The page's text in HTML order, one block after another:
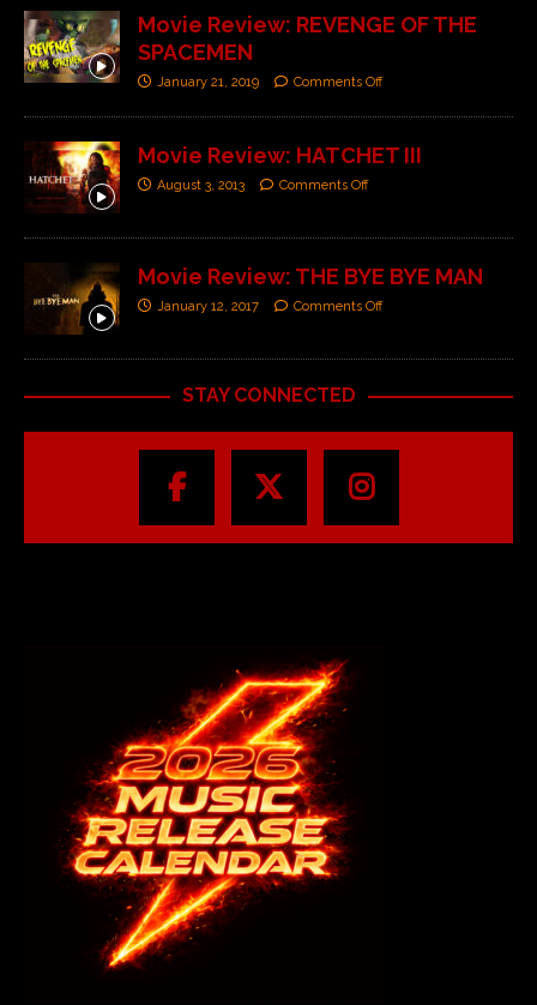
Movie Review: REVENGE OF THE
SPACEMEN
January 21, 2019 Comments Off
Movie Review: HATCHET III
August 3, 2013 Comments Off
Movie Review: THE BYE BYE MAN
January 12, 2017 Comments Off
STAY CONNECTED